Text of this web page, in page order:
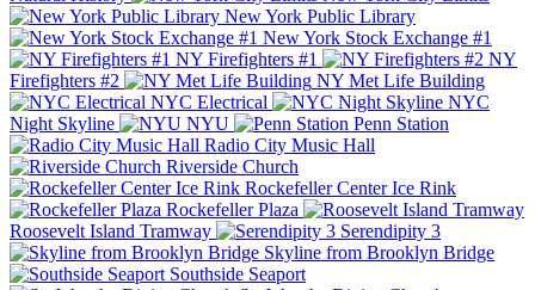
New York Public Library
New York Stock Exchange #1
NY Firefighters #1
NY
Firefighters #2
NY Met Life Building
NYC Electrical
NYC
Night Skyline
NYU
Penn Station
Radio City Music Hall
Riverside Church
Rockefeller Center Ice Rink
Rockefeller Plaza
Roosevelt Island Tramway
Serendipity 3
Skyline from Brooklyn Bridge
Southside Seaport